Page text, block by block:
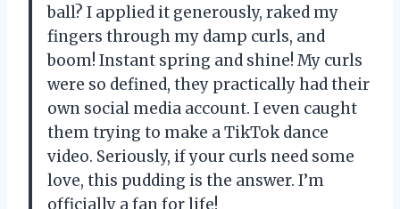
ball? I applied it generously, raked my
fingers through my damp curls, and
boom! Instant spring and shine! My curls
were so defined, they practically had their
own social media account. I even caught
them trying to make a TikTok dance
video. Seriously, if your curls need some
love, this pudding is the answer. I’m
officially a fan for life!